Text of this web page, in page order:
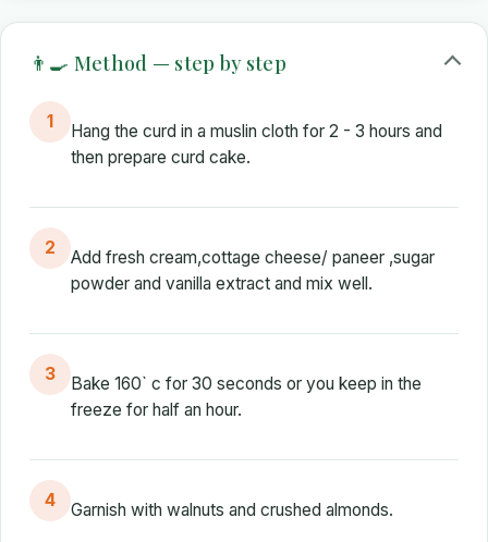
👨‍🍳 Method — step by step
1
Hang the curd in a muslin cloth for 2 - 3 hours and
then prepare curd cake.
2
Add fresh cream,cottage cheese/ paneer ,sugar
powder and vanilla extract and mix well.
3
Bake 160` c for 30 seconds or you keep in the
freeze for half an hour.
4 Garnish with walnuts and crushed almonds.